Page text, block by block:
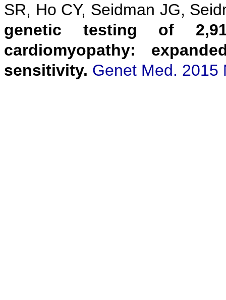
SR, Ho CY, Seidman JG,
genetic testing of
cardiomyopathy:
sensitivity. Genet Med. 2015